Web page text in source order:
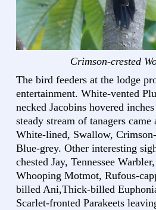
Crimson-crested
The bird feeders at the lodge
entertainment. White-vented
necked Jacobins hovered
steady stream of tanagers
White-lined, Swallow,
Blue-grey. Other interesting
chested Jay, Tennessee
Whooping Motmot, Rufous-
billed Ani,Thick-billed
Scarlet-fronted Parakeets